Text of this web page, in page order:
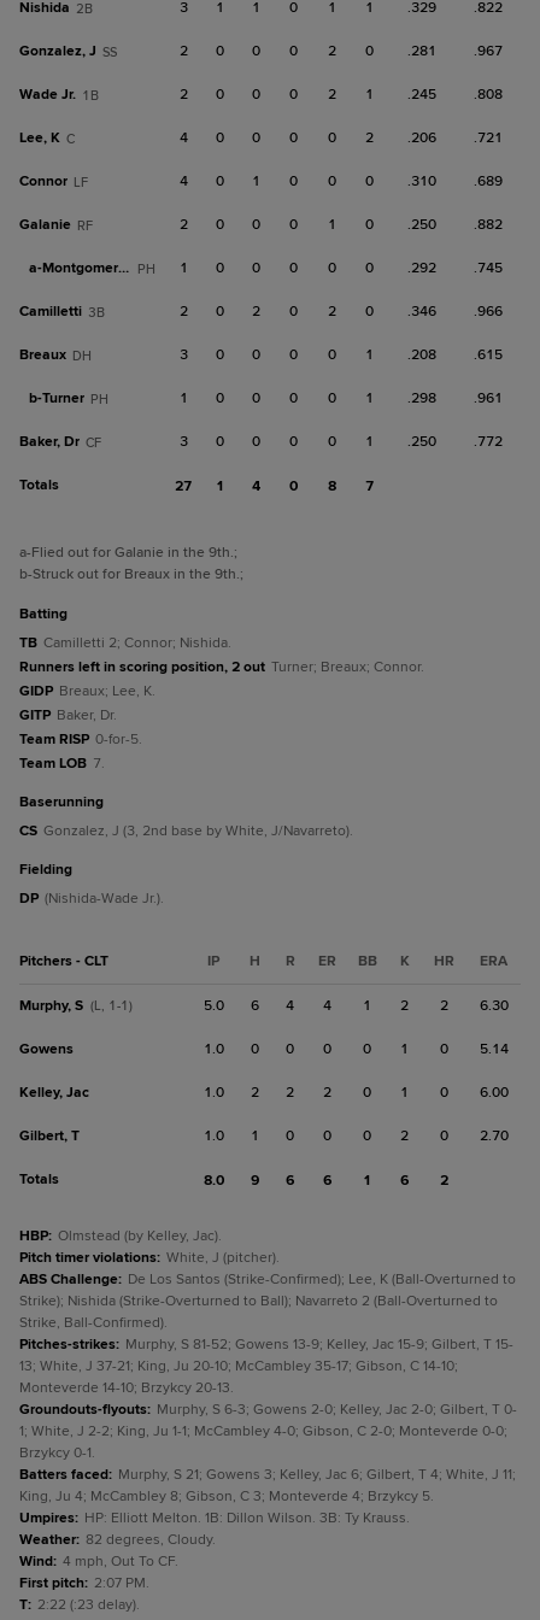
Nishida 2B 3 1 1 0 1 1 .329 .822
Gonzalez, J SS 2 0 0 0 2 0 .281 .967
Wade Jr. 1B 2 0 0 0 2 1 .245 .808
Lee, K C 4 0 0 0 0 2 .206 .721
Connor LF 4 0 1 0 0 0 .310 .689
Galanie RF 2 0 0 0 1 0 .250 .882
a-Montgomery, B PH 1 0 0 0 0 0 .292 .745
Camilletti 3B 2 0 2 0 2 0 .346 .966
Breaux DH 3 0 0 0 0 1 .208 .615
b-Turner PH 1 0 0 0 0 1 .298 .961
Baker, Dr CF 3 0 0 0 0 1 .250 .772
Totals 27 1 4 0 8 7
a-Flied out for Galanie in the 9th.;
b-Struck out for Breaux in the 9th.;
batting
TB Camilletti 2; Connor; Nishida.
Runners left in scoring position, 2 out Turner; Breaux; Connor.
GIDP Breaux; Lee, K.
GITP Baker, Dr.
Team RISP 0-for-5.
Team LOB 7.
baserunning
CS Gonzalez, J (3, 2nd base by White, J/Navarreto).
fielding
DP (Nishida-Wade Jr.).
Pitchers - CLT IP H R ER BB K HR ERA
Murphy, S (L, 1-1) 5.0 6 4 4 1 2 2 6.30
Gowens 1.0 0 0 0 0 1 0 5.14
Kelley, Jac 1.0 2 2 2 0 1 0 6.00
Gilbert, T 1.0 1 0 0 0 2 0 2.70
Totals 8.0 9 6 6 1 6 2
HBP: Olmstead (by Kelley, Jac).
Pitch timer violations: White, J (pitcher).
ABS Challenge: De Los Santos (Strike-Confirmed); Lee, K (Ball-Overturned to
Strike); Nishida (Strike-Overturned to Ball); Navarreto 2 (Ball-Overturned to
Strike, Ball-Confirmed).
Pitches-strikes: Murphy, S 81-52; Gowens 13-9; Kelley, Jac 15-9; Gilbert, T 15-
13; White, J 37-21; King, Ju 20-10; McCambley 35-17; Gibson, C 14-10;
Monteverde 14-10; Brzykcy 20-13.
Groundouts-flyouts: Murphy, S 6-3; Gowens 2-0; Kelley, Jac 2-0; Gilbert, T 0-
1; White, J 2-2; King, Ju 1-1; McCambley 4-0; Gibson, C 2-0; Monteverde 0-0;
Brzykcy 0-1.
Batters faced: Murphy, S 21; Gowens 3; Kelley, Jac 6; Gilbert, T 4; White, J 11;
King, Ju 4; McCambley 8; Gibson, C 3; Monteverde 4; Brzykcy 5.
Umpires: HP: Elliott Melton. 1B: Dillon Wilson. 3B: Ty Krauss.
Weather: 82 degrees, Cloudy.
Wind: 4 mph, Out To CF.
First pitch: 2:07 PM.
T: 2:22 (:23 delay).